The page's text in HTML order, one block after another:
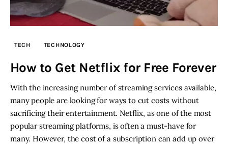
TECH TECHNOLOGY
How to Get Netflix for Free Forever
With the increasing number of streaming services available,
many people are looking for ways to cut costs without
sacrificing their entertainment. Netflix, as one of the most
popular streaming platforms, is often a must-have for
many. However, the cost of a subscription can add up over